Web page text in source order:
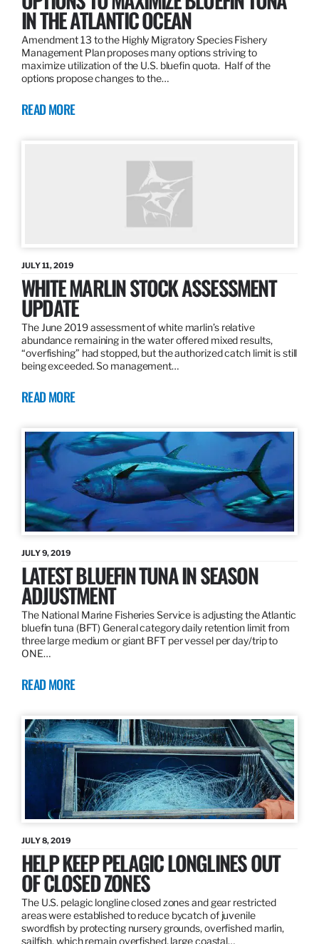
IN THE ATLANTIC OCEAN
Amendment 13 to the Highly Migratory Species Fishery
Management Plan proposes many options striving to
maximize utilization of the U.S. bluefin quota. Half of the
options propose changes to the…
READ MORE
JULY 11, 2019
WHITE MARLIN STOCK ASSESSMENT
UPDATE
The June 2019 assessment of white marlin’s relative
abundance remaining in the water offered mixed results,
“overfishing” had stopped, but the authorized catch limit is still
being exceeded. So management…
READ MORE
JULY 9, 2019
LATEST BLUEFIN TUNA IN SEASON
ADJUSTMENT
The National Marine Fisheries Service is adjusting the Atlantic
bluefin tuna (BFT) General category daily retention limit from
three large medium or giant BFT per vessel per day/trip to
ONE…
READ MORE
JULY 8, 2019
HELP KEEP PELAGIC LONGLINES OUT
OF CLOSED ZONES
The U.S. pelagic longline closed zones and gear restricted
areas were established to reduce bycatch of juvenile
swordfish by protecting nursery grounds, overfished marlin,
sailfish, which remain overfished, large coastal…